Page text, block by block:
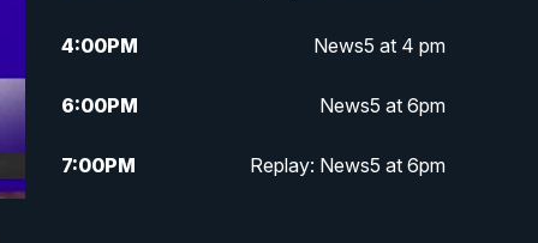
4:00PM News5 at 4 pm
6:00PM News5 at 6pm
7:00PM Replay: News5 at 6pm